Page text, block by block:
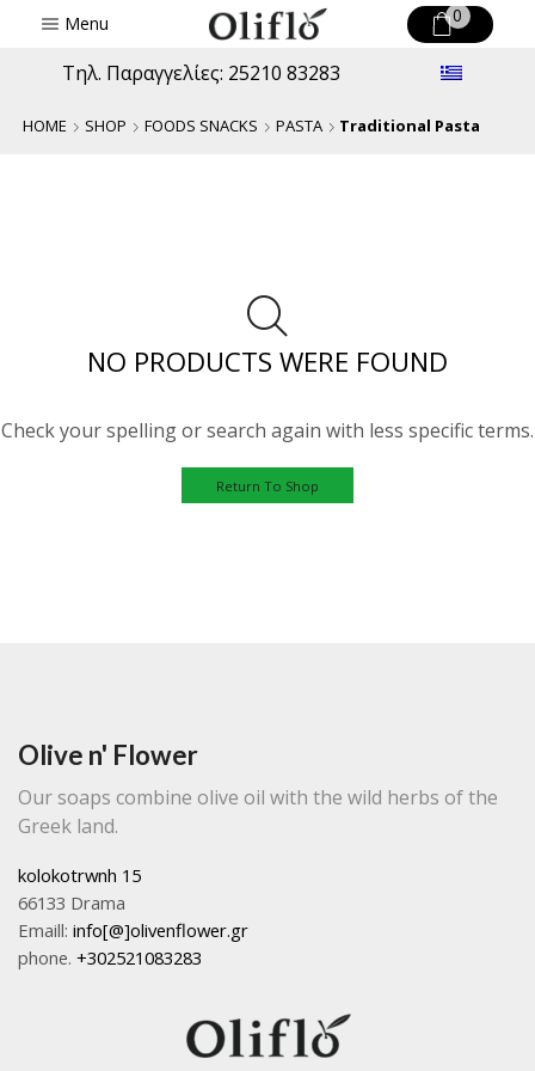
Menu 0
Τηλ. Παραγγελίες: 25210 83283
HOME SHOP FOODS SNACKS PASTA Traditional Pasta
NO PRODUCTS WERE FOUND
Check your spelling or search again with less specific terms.
Return To Shop
Olive n' Flower
Our soaps combine olive oil with the wild herbs of the
Greek land.
kolokotrwnh 15
66133 Drama
Emaill: info[@]olivenflower.gr
phone. +302521083283